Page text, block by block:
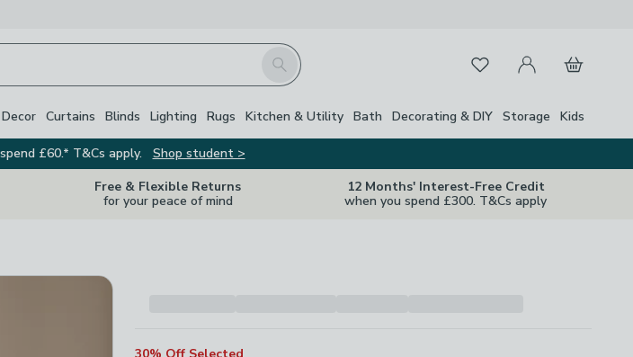
Search FavouritesMy Account
Basket
Curtains Blinds Lighting Rugs Kitchen & Utility Bath Decorating & DIY Storage Kids
£60.* T&Cs apply.
Shop student >
Free & Flexible Returns
for your peace of mind
12 Months' Interest-Free Credit
when you spend £300. T&Cs apply
Close